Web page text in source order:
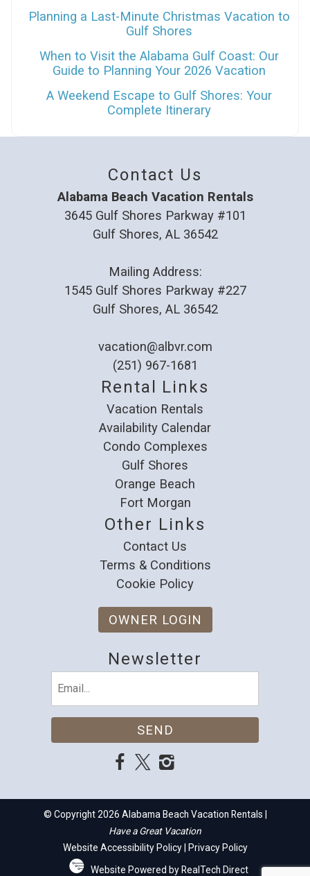
Planning a Last-Minute Christmas Vacation to
Gulf Shores
When to Visit the Alabama Gulf Coast: Our
Guide to Planning Your 2026 Vacation
A Weekend Escape to Gulf Shores: Your
Complete Itinerary
Contact Us
Alabama Beach Vacation Rentals
3645 Gulf Shores Parkway #101
Gulf Shores, AL 36542
Mailing Address:
1545 Gulf Shores Parkway #227
Gulf Shores, AL 36542
vacation@albvr.com
(251) 967-1681
Rental Links
Vacation Rentals
Availability Calendar
Condo Complexes
Gulf Shores
Orange Beach
Fort Morgan
Other Links
Contact Us
Terms & Conditions
Cookie Policy
OWNER LOGIN
Newsletter
© Copyright 2026 Alabama Beach Vacation Rentals |
Have a Great Vacation
Website Accessibility Policy|
Privacy Policy
Website Powered by RealTech Direct